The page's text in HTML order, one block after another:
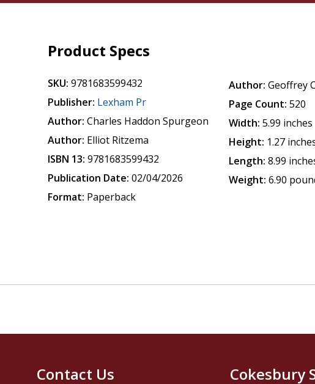
Product Specs
SKU: 9781683599432
Publisher: Lexham Pr
Author: Charles Haddon Spurgeon
Author: Elliot Ritzema
ISBN 13: 9781683599432
Publication Date: 02/04/2026
Format: Paperback
Author: Geoffrey
Page Count: 520
Width: 5.99 inches
Height: 1.27
Length: 8.99
Weight: 6.90
Contact Us Cokesbury